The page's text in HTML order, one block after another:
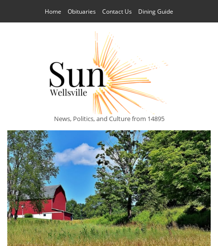
Home Obituaries Contact Us Dining Guide
News, Politics, and Culture from 14895